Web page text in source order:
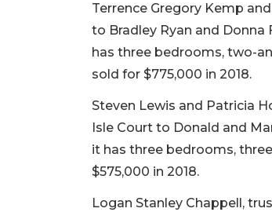
Terrence Gregory Kemp
to Bradley Ryan and Donna
has three bedrooms, two-
sold for $775,000 in 2018.
Steven Lewis and Patricia
Isle Court to Donald and
it has three bedrooms,
$575,000 in 2018.
Logan Stanley Chappell,